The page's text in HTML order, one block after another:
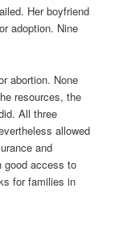
Her boyfriend
adoption. Nine
abortion. None
resources, the
All three
allowed
and
good access to
for families in